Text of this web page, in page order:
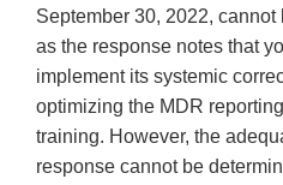
September 30, 2022,
as the response notes that
implement its systemic
optimizing the MDR
training. However, the
response cannot be